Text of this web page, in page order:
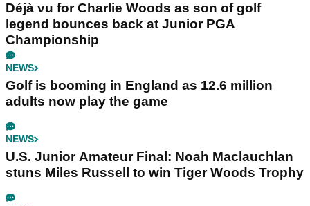
Déjà vu for Charlie Woods as son of golf
legend bounces back at Junior PGA
Championship
NEWS
Golf is booming in England as 12.6 million
adults now play the game
NEWS
U.S. Junior Amateur Final: Noah Maclauchlan
stuns Miles Russell to win Tiger Woods Trophy